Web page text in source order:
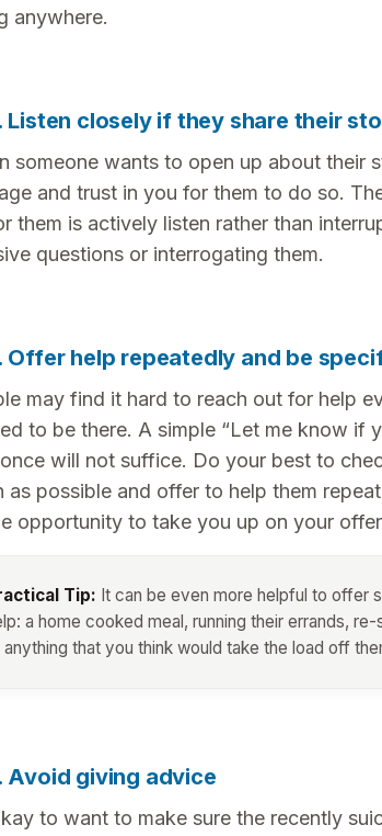
anywhere.
Listen closely if they share their
someone wants to open up about their
and trust in you for them to do so.
them is actively listen rather than
questions or interrogating them.
Offer help repeatedly and be
may find it hard to reach out for help
to be there. A simple “Let me know if
will not suffice. Do your best to
as possible and offer to help them
opportunity to take you up on your
Tip: It can be even more helpful to offer
a home cooked meal, running their errands,
anything that you think would take the load off
Avoid giving advice
to want to make sure the recently